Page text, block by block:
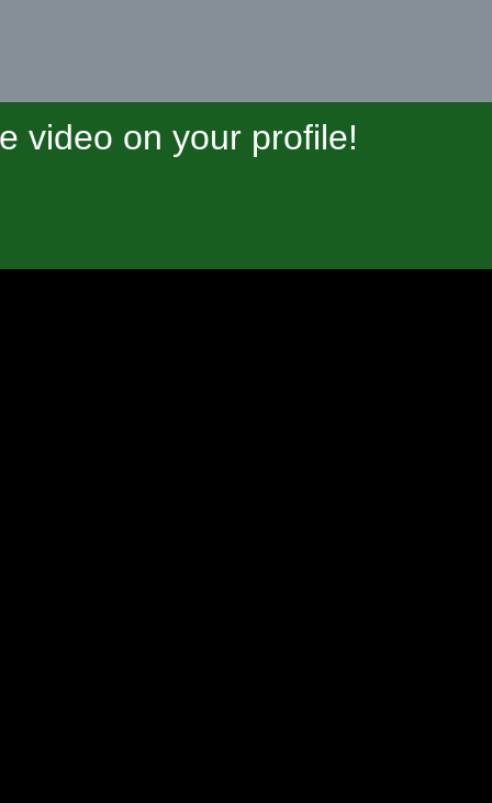
video on your profile!